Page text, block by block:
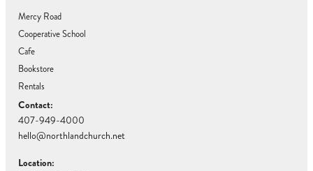
Mercy Road
Cooperative School
Cafe
Bookstore
Rentals
Contact:
407-949-4000
hello@northlandchurch.net
Location: